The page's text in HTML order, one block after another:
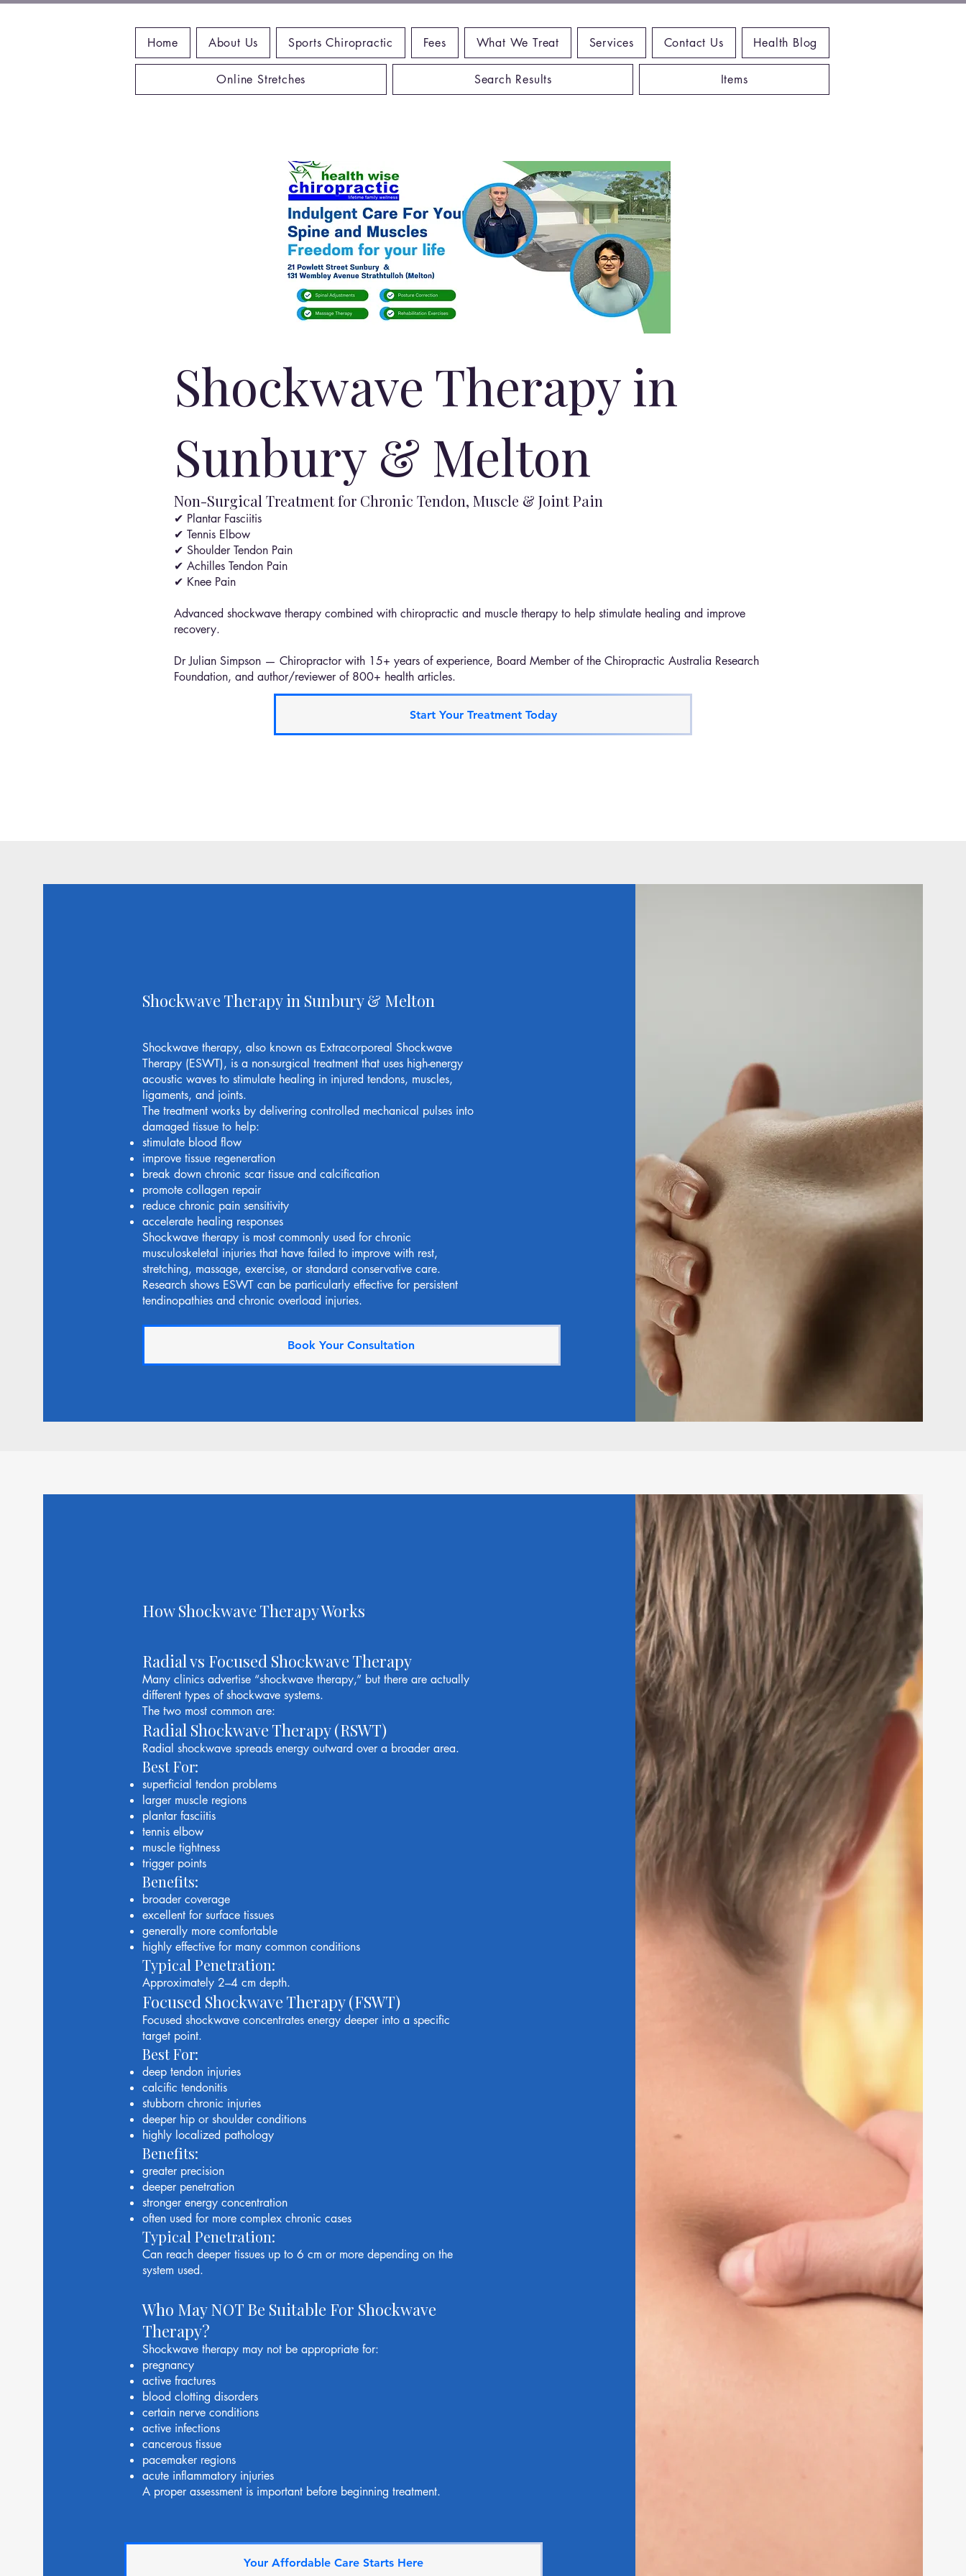
Home About Us Sports Chiropractic Fees What We Treat Services Contact Us Health Blog
Online Stretches Search Results Items
Shockwave Therapy in
Sunbury & Melton
Non-Surgical Treatment for Chronic Tendon, Muscle & Joint Pain
✔ Plantar Fasciitis
✔ Tennis Elbow
✔ Shoulder Tendon Pain
✔ Achilles Tendon Pain
✔ Knee Pain
Advanced shockwave therapy combined with chiropractic and muscle therapy to help stimulate healing and improve
recovery.
Dr Julian Simpson — Chiropractor with 15+ years of experience, Board Member of the Chiropractic Australia Research
Foundation, and author/reviewer of 800+ health articles.
Start Your Treatment Today
Shockwave Therapy in Sunbury & Melton
Shockwave therapy, also known as Extracorporeal Shockwave
Therapy (ESWT), is a non-surgical treatment that uses high-energy
acoustic waves to stimulate healing in injured tendons, muscles,
ligaments, and joints.
The treatment works by delivering controlled mechanical pulses into
damaged tissue to help:
stimulate blood flow
improve tissue regeneration
break down chronic scar tissue and calcification
promote collagen repair
reduce chronic pain sensitivity
accelerate healing responses
Shockwave therapy is most commonly used for chronic
musculoskeletal injuries that have failed to improve with rest,
stretching, massage, exercise, or standard conservative care.
Research shows ESWT can be particularly effective for persistent
tendinopathies and chronic overload injuries.
Book Your Consultation
How Shockwave Therapy Works
Radial vs Focused Shockwave Therapy
Many clinics advertise “shockwave therapy,” but there are actually
different types of shockwave systems.
The two most common are:
Radial Shockwave Therapy (RSWT)
Radial shockwave spreads energy outward over a broader area.
Best For:
superficial tendon problems
larger muscle regions
plantar fasciitis
tennis elbow
muscle tightness
trigger points
Benefits:
broader coverage
excellent for surface tissues
generally more comfortable
highly effective for many common conditions
Typical Penetration:
Approximately 2–4 cm depth.
Focused Shockwave Therapy (FSWT)
Focused shockwave concentrates energy deeper into a specific
target point.
Best For:
deep tendon injuries
calcific tendonitis
stubborn chronic injuries
deeper hip or shoulder conditions
highly localized pathology
Benefits:
greater precision
deeper penetration
stronger energy concentration
often used for more complex chronic cases
Typical Penetration:
Can reach deeper tissues up to 6 cm or more depending on the
system used.
Who May NOT Be Suitable For Shockwave
Therapy?
Shockwave therapy may not be appropriate for:
pregnancy
active fractures
blood clotting disorders
certain nerve conditions
active infections
cancerous tissue
pacemaker regions
acute inflammatory injuries
A proper assessment is important before beginning treatment.
Your Affordable Care Starts Here